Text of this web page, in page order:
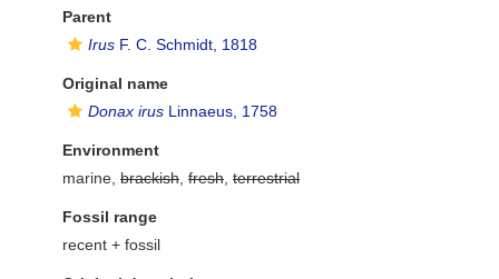
Parent
Irus F. C. Schmidt, 1818
Original name
Donax irus Linnaeus, 1758
Environment
marine, brackish fresh terrestrial
Fossil range
recent + fossil